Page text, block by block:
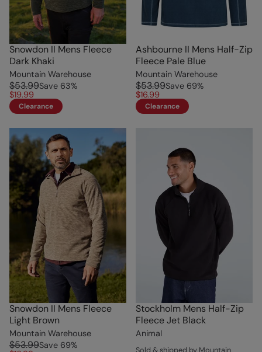
Snowdon II Mens Fleece
Dark Khaki
Mountain Warehouse
$53.99Save 63%
$19.99
Clearance
Ashbourne II Mens Half-Zip
Fleece Pale Blue
Mountain Warehouse
$53.99Save 69%
$16.99
Clearance
Snowdon II Mens Fleece
Light Brown
Mountain Warehouse
$53.99Save 69%
Stockholm Mens Half-Zip
Fleece Jet Black
Animal